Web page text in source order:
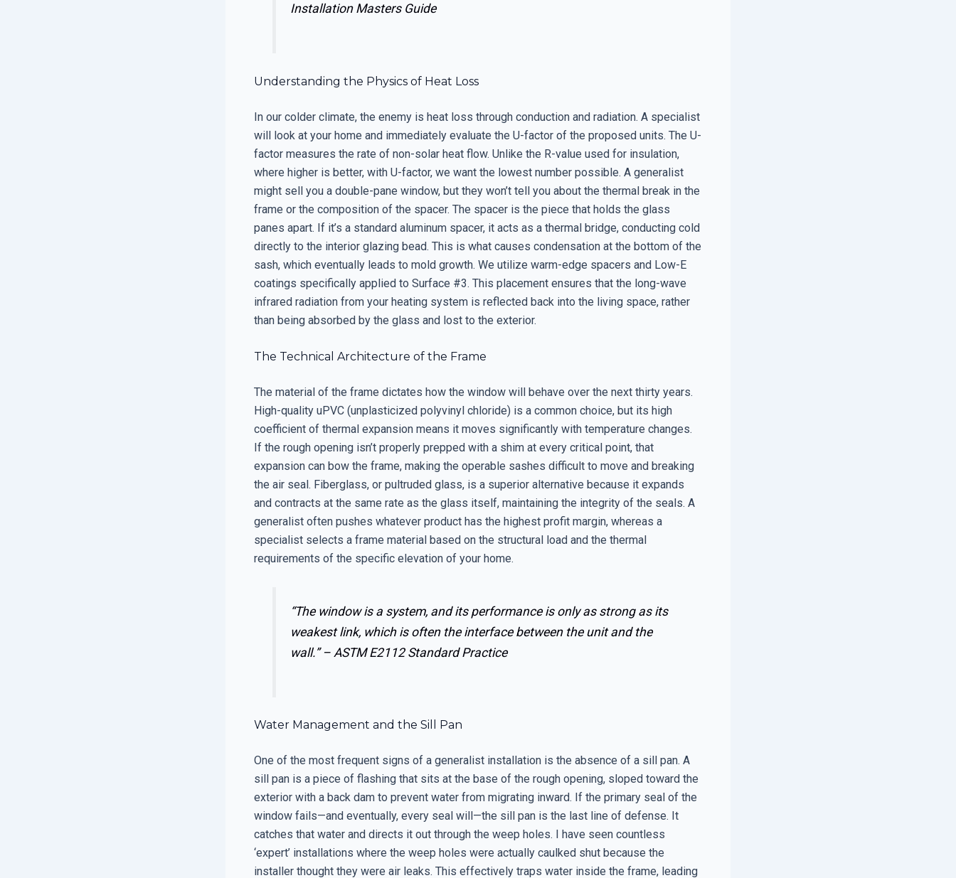
Installation Masters Guide
Understanding the Physics of Heat Loss
In our colder climate, the enemy is heat loss through conduction and radiation. A specialist
will look at your home and immediately evaluate the U-factor of the proposed units. The U-
factor measures the rate of non-solar heat flow. Unlike the R-value used for insulation,
where higher is better, with U-factor, we want the lowest number possible. A generalist
might sell you a double-pane window, but they won’t tell you about the thermal break in the
frame or the composition of the spacer. The spacer is the piece that holds the glass
panes apart. If it’s a standard aluminum spacer, it acts as a thermal bridge, conducting cold
directly to the interior glazing bead. This is what causes condensation at the bottom of the
sash, which eventually leads to mold growth. We utilize warm-edge spacers and Low-E
coatings specifically applied to Surface #3. This placement ensures that the long-wave
infrared radiation from your heating system is reflected back into the living space, rather
than being absorbed by the glass and lost to the exterior.
The Technical Architecture of the Frame
The material of the frame dictates how the window will behave over the next thirty years.
High-quality uPVC (unplasticized polyvinyl chloride) is a common choice, but its high
coefficient of thermal expansion means it moves significantly with temperature changes.
If the rough opening isn’t properly prepped with a shim at every critical point, that
expansion can bow the frame, making the operable sashes difficult to move and breaking
the air seal. Fiberglass, or pultruded glass, is a superior alternative because it expands
and contracts at the same rate as the glass itself, maintaining the integrity of the seals. A
generalist often pushes whatever product has the highest profit margin, whereas a
specialist selects a frame material based on the structural load and the thermal
requirements of the specific elevation of your home.
“The window is a system, and its performance is only as strong as its
weakest link, which is often the interface between the unit and the
wall.” – ASTM E2112 Standard Practice
Water Management and the Sill Pan
One of the most frequent signs of a generalist installation is the absence of a sill pan. A
sill pan is a piece of flashing that sits at the base of the rough opening, sloped toward the
exterior with a back dam to prevent water from migrating inward. If the primary seal of the
window fails—and eventually, every seal will—the sill pan is the last line of defense. It
catches that water and directs it out through the weep holes. I have seen countless
‘expert’ installations where the weep holes were actually caulked shut because the
installer thought they were air leaks. This effectively traps water inside the frame, leading